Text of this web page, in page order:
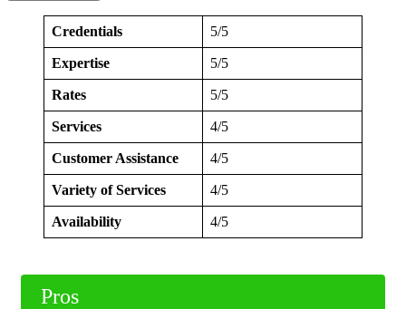
Credentials 5/5
Expertise 5/5
Rates 5/5
Services 4/5
Customer Assistance 4/5
Variety of Services 4/5
Availability 4/5
Pros